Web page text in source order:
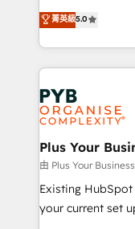
methodology will
deployment
new to HubSpot
install, our team
expertise to
automation, CRM
architecture,
lead scoring and
Salesforce and
Marketing,
Generative
HubSpot Content
B2B SEO, paid media,
enterprise and
technology,
and industrial
菁英級5.0
Plus Your
由 Plus Your
Existing
your current set up. Want HubSpot